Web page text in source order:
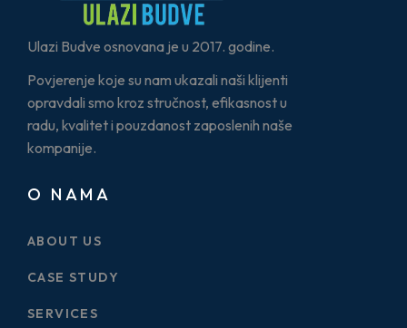
Ulazi Budve osnovana je u 2017. godine.
Povjerenje koje su nam ukazali naši klijenti
opravdali smo kroz stručnost, efikasnost u
radu, kvalitet i pouzdanost zaposlenih naše
kompanije.
O NAMA
ABOUT US
CASE STUDY
SERVICES